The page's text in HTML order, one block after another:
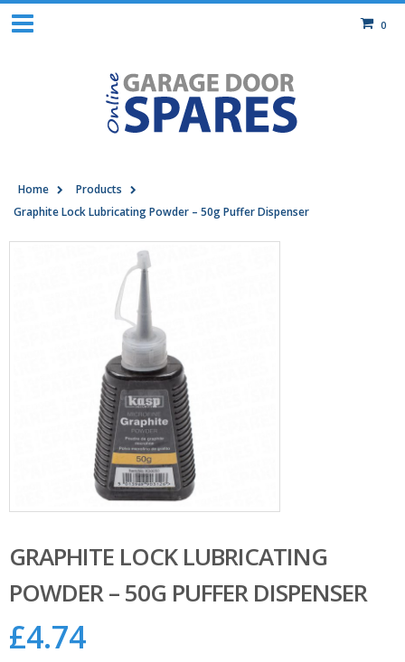
0
Home
Products
Graphite Lock Lubricating Powder – 50g Puffer Dispenser
GRAPHITE LOCK LUBRICATING
POWDER – 50G PUFFER DISPENSER
£4.74